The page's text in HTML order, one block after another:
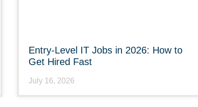
Entry-Level IT Jobs in 2026: How to
Get Hired Fast
July 16, 2026